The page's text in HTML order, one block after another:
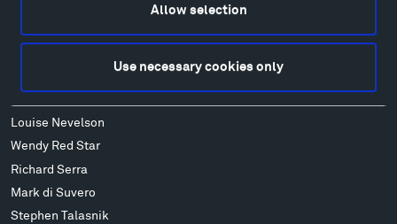
Allow selection
Use necessary cookies only
Alicja Kwade
Louise Nevelson
Wendy Red Star
Richard Serra
Mark di Suvero
Stephen Talasnik